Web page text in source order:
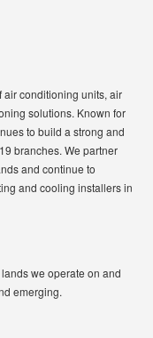
air conditioning units, air
solutions. Known for
to build a strong and
branches. We partner
and continue to
and cooling installers in
we operate on and
emerging.